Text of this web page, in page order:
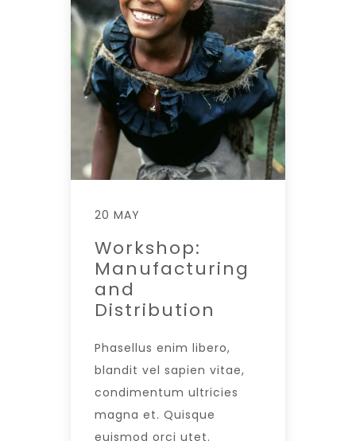
20 MAY
Workshop:
Manufacturing
and
Distribution
Phasellus enim libero,
blandit vel sapien vitae,
condimentum ultricies
magna et. Quisque
euismod orci utet.